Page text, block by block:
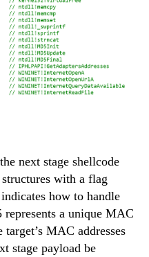
next stage shellcode
with a flag
how to handle
a unique MAC
MAC addresses
stage payload be